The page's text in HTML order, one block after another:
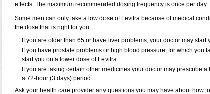
effects. The maximum recommended dosing frequency is once per day.
Some men can only take a low dose of Levitra because of medical
the dose that is right for you.
If you are older than 65 or have liver problems, your doctor may start
If you have prostate problems or high blood pressure, for which you
start you on a lower dose of Levitra.
If you are taking certain other medicines your doctor may prescribe
a 72-hour (3 days) period.
Ask your health care provider any questions you may have about how